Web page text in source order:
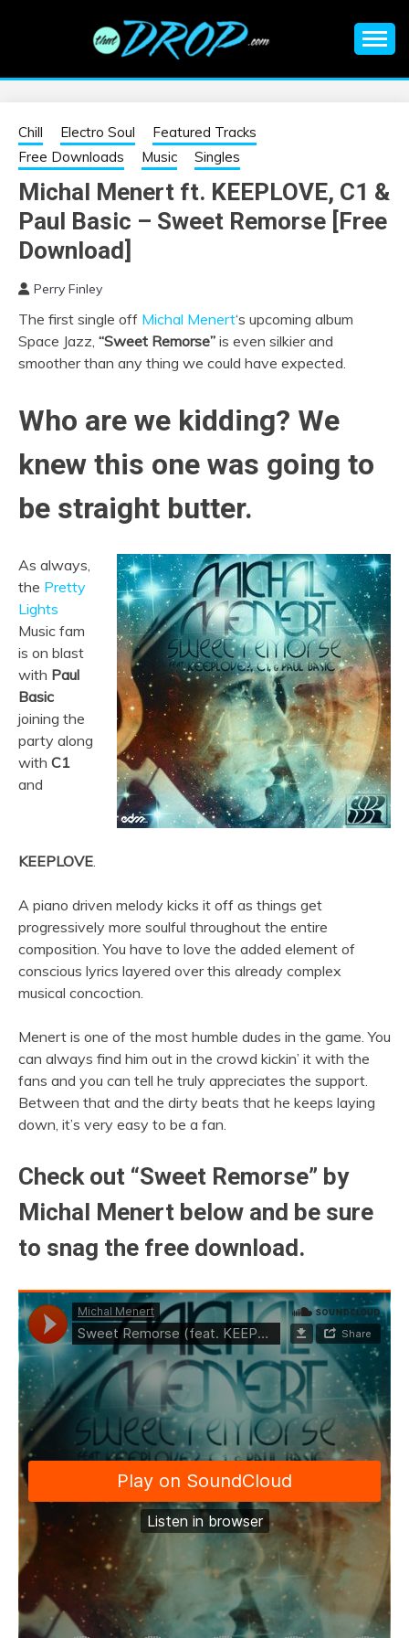
EDM |
ELECTRONIC
MUSIC | EDM
MUSIC | EDM
FESTIVALS | EDM
EVENTS
information on EDM Festivals, EDM Events, EDM News,
Chill Electro Soul
Featured Tracks
Free Downloads
Music Singles
Michal Menert ft. KEEPLOVE, C1 &
Paul Basic – Sweet Remorse [Free
Download]
Perry Finley
The first single off Michal Menert‘s upcoming album
Space Jazz, “Sweet Remorse” is even silkier and
smoother than any thing we could have expected.
Who are we kidding? We
knew this one was going to
be straight butter.
As always,
the Pretty
Lights
Music fam
is on blast
with Paul
Basic
joining the
party along
with C1
and
KEEPLOVE.
A piano driven melody kicks it off as things get
progressively more soulful throughout the entire
composition. You have to love the added element of
conscious lyrics layered over this already complex
musical concoction.
Menert is one of the most humble dudes in the game. You
can always find him out in the crowd kickin’ it with the
fans and you can tell he truly appreciates the support.
Between that and the dirty beats that he keeps laying
down, it’s very easy to be a fan.
Check out “Sweet Remorse” by
Michal Menert below and be sure
to snag the free download.